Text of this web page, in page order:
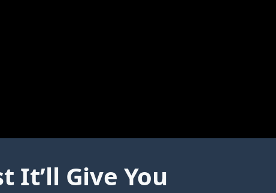
It’ll Give You